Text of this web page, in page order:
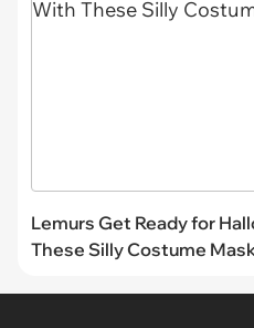
Lemurs Get Ready for
These Silly Costume